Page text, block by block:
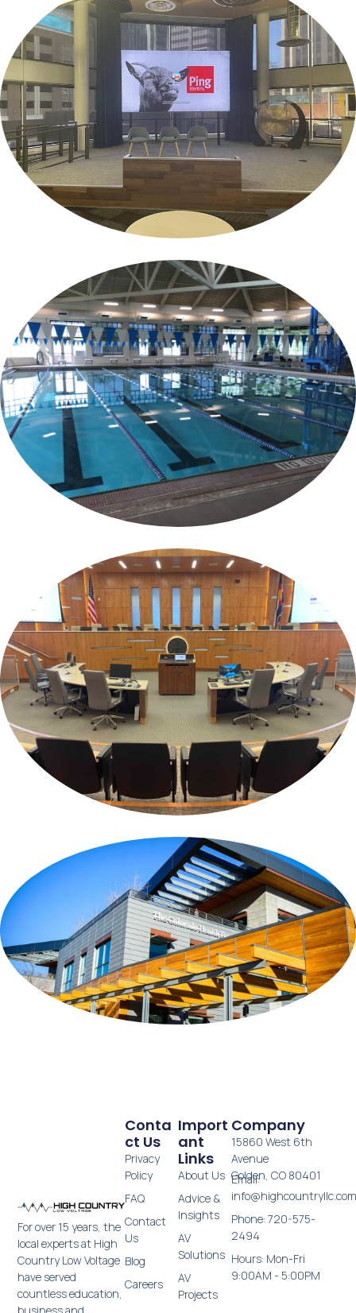
For over 15 years, the
local experts at High
Country Low Voltage
have served
countless education,
Import
Ant
Links
About Us
Advice &
Insights
AV
Solutions
AV
Projects
Conta
Ct Us
Privacy
Policy
FAQ
Contact
Us
Blog
Careers
Company
15860 West 6th
Avenue
Golden, CO 80401
Email:
Phone: 720-575-
2494
Hours: Mon-Fri
9:00AM - 5:00PM